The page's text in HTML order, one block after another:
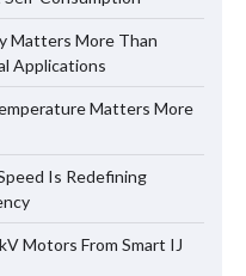
Matters More Than
Applications
Matters More
Is Redefining
Motors From Smart IJ
Matters More
in Electrical
Water Temperature
Fast Heating